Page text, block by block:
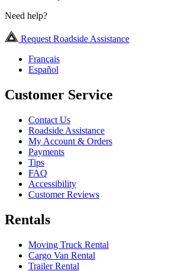
Need help?
Request Roadside Assistance
Français
Español
Customer Service
Contact Us
Roadside Assistance
My Account & Orders
Payments
Tips
FAQ
Accessibility
Customer Reviews
Rentals
Moving Truck Rental
Cargo Van Rental
Trailer Rental